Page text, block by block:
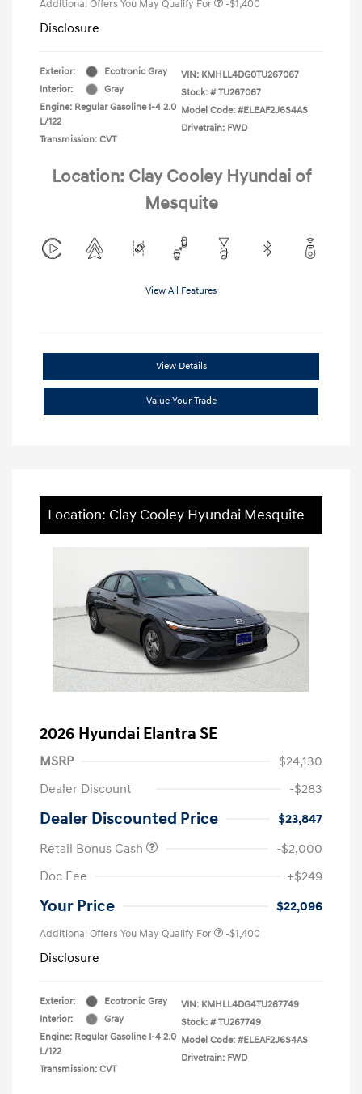
Additional Offers You May Qualify For -$1,400
Disclosure
Exterior:
Ecotronic Gray
Interior:
Gray
Engine: Regular Gasoline I-4 2.0
L/122
Transmission: CVT
VIN: KMHLL4DG0TU267067
Stock: # TU267067
Model Code: #ELEAF2J6S4AS
Drivetrain: FWD
Location: Clay Cooley Hyundai of
Mesquite
View All Features
View Details
Value Your Trade
Location: Clay Cooley Hyundai Mesquite
2026 Hyundai Elantra SE
MSRP
$24,130
Dealer Discount
-$283
Dealer Discounted Price
$23,847
Retail Bonus Cash
-$2,000
Doc Fee
+$249
Your Price $22,096
Additional Offers You May Qualify For -$1,400
Disclosure
Exterior:
Ecotronic Gray
Interior:
Gray
Engine: Regular Gasoline I-4 2.0
L/122
Transmission: CVT
VIN: KMHLL4DG4TU267749
Stock: # TU267749
Model Code: #ELEAF2J6S4AS
Drivetrain: FWD